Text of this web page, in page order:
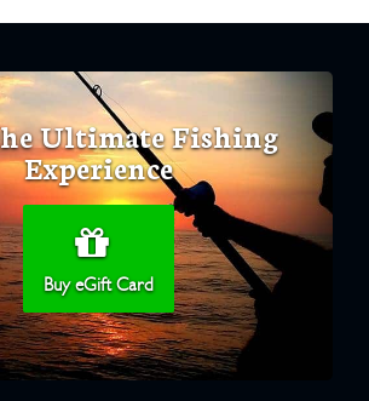
Ultimate Fishing
Experience
Buy eGift Card